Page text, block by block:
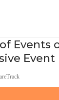
Events
Event